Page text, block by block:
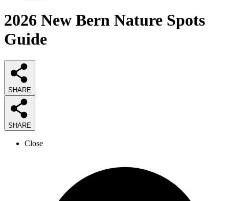
2026 New Bern Nature Spots
Guide
SHARE
SHARE
Close